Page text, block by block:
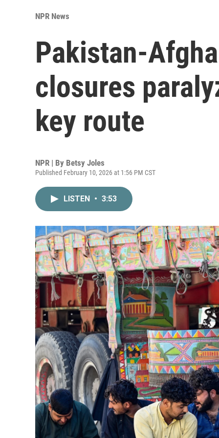
NPR News
Pakistan-
closures
key route
NPR | By Betsy Joles
Published February 10, 2026 at 1:56 PM CST
LISTEN • 3:53